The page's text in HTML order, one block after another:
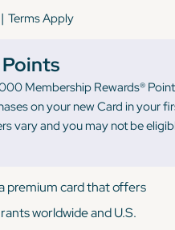
| Terms Apply
Membership Rewards®
on your new Card in your
vary and you may not be
premium card that offers
worldwide and U.S.